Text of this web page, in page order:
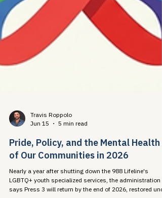
Jun 15
5 min read
Pride, Policy, and the Mental Health
of Our Communities in 2026
Nearly a year after shutting down the 988 Lifeline's